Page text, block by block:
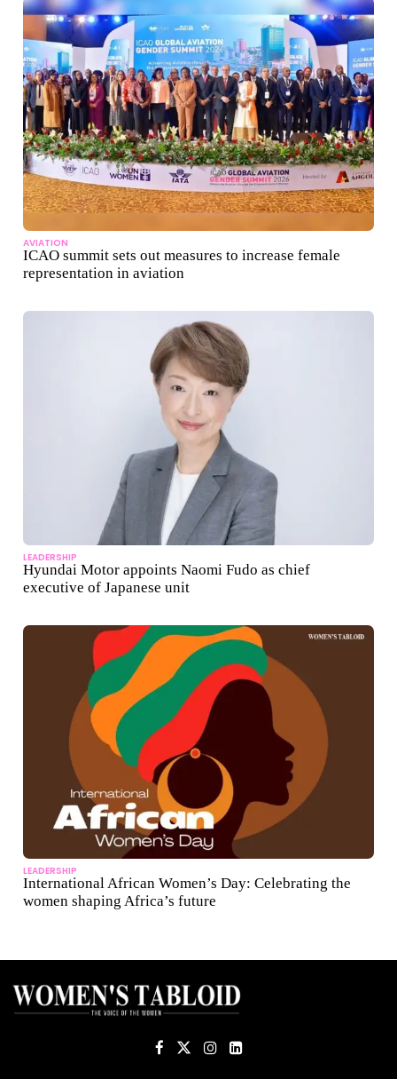
AVIATION
ICAO summit sets out measures to increase female
representation in aviation
LEADERSHIP
Hyundai Motor appoints Naomi Fudo as chief
executive of Japanese unit
LEADERSHIP
International African Women’s Day: Celebrating the
women shaping Africa’s future